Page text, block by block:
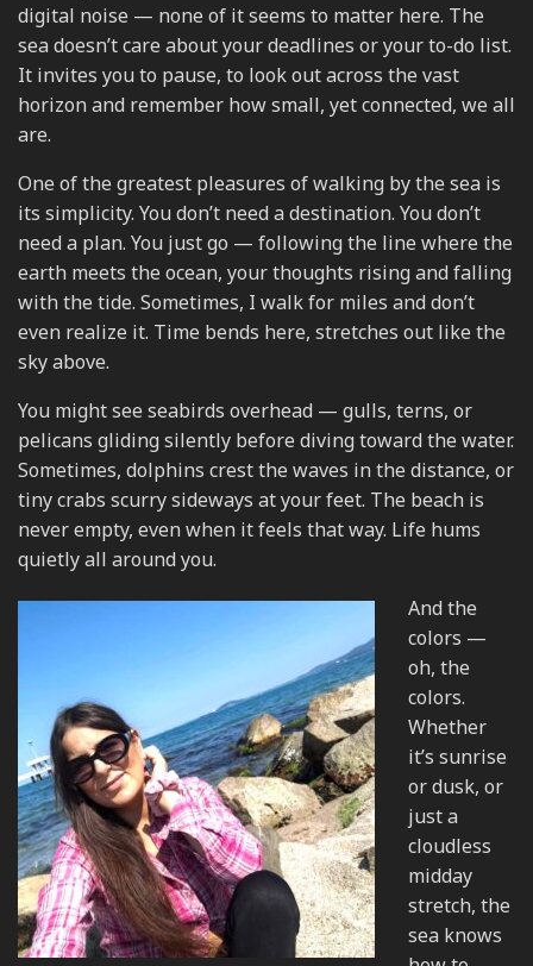
digital noise — none of it seems to matter here. The
sea doesn’t care about your deadlines or your to-do list.
It invites you to pause, to look out across the vast
horizon and remember how small, yet connected, we all
are.
One of the greatest pleasures of walking by the sea is
its simplicity. You don’t need a destination. You don’t
need a plan. You just go — following the line where the
earth meets the ocean, your thoughts rising and falling
with the tide. Sometimes, I walk for miles and don’t
even realize it. Time bends here, stretches out like the
sky above.
You might see seabirds overhead — gulls, terns, or
pelicans gliding silently before diving toward the water.
Sometimes, dolphins crest the waves in the distance, or
tiny crabs scurry sideways at your feet. The beach is
never empty, even when it feels that way. Life hums
quietly all around you.
And the
colors —
oh, the
colors.
Whether
it’s sunrise
or dusk, or
just a
cloudless
midday
stretch, the
sea knows